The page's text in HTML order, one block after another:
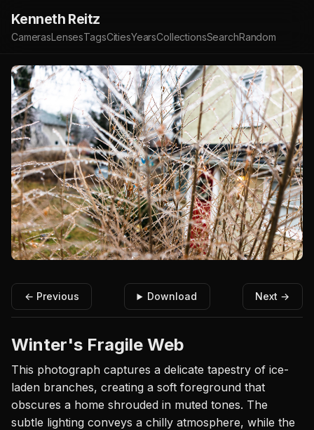
Kenneth Reitz
CamerasLensesTagsCitiesYearsCollectionsSearchRandom
← Previous Download Next →
Winter's Fragile Web
This photograph captures a delicate tapestry of ice-
laden branches, creating a soft foreground that
obscures a home shrouded in muted tones. The
subtle lighting conveys a chilly atmosphere, while the